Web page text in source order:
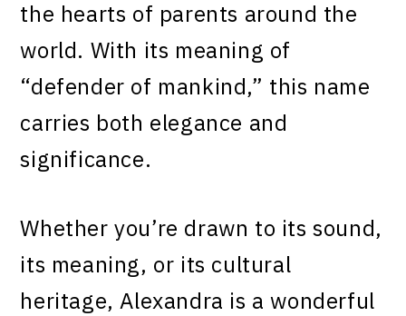
the hearts of parents around the
world. With its meaning of
“defender of mankind,” this name
carries both elegance and
significance.
Whether you’re drawn to its sound,
its meaning, or its cultural
heritage, Alexandra is a wonderful